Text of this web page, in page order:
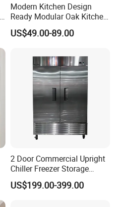
Modern Kitchen Design
Ready Modular Oak Kitchen
Cabinets Home Wooden
Furniture
US$49.00-89.00
2 Door Commercial Upright
Chiller Freezer Storage
Vertical Stainless Steel
Refrigerator Cabinet
US$199.00-399.00